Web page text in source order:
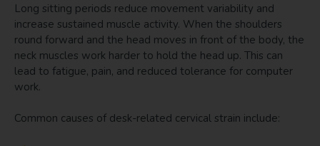
Long sitting periods reduce movement variability and
increase sustained muscle activity. When the shoulders
round forward and the head moves in front of the body, the
neck muscles work harder to hold the head up. This can
lead to fatigue, pain, and reduced tolerance for computer
work.
Common causes of desk-related cervical strain include: